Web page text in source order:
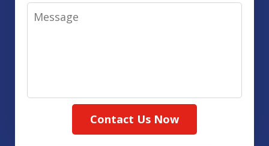
Message
Contact Us Now